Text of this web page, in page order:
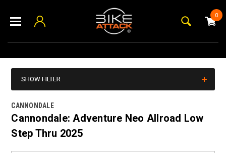
0
SHOW FILTER
CANNONDALE
Cannondale: Adventure Neo Allroad Low
Step Thru 2025